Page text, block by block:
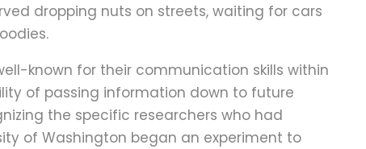
dropping nuts on streets, waiting for cars
known for their communication skills within
of passing information down to future
the specific researchers who had
of Washington began an experiment to